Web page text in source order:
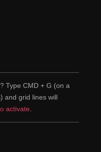
Type CMD + G (on a
and grid lines will
activate.